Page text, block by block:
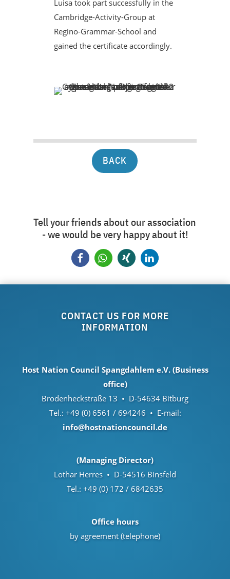
Luisa took part successfully in the
Cambridge-Activity-Group at
Regino-Grammar-School and
gained the certificate accordingly.
BACK
Tell your friends about our association
- we would be very happy about it!
CONTACT US FOR MORE
INFORMATION
Host Nation Council Spangdahlem e.V. (Business
office)
Brodenheckstraße 13 • D-54634 Bitburg
Tel.: +49 (0) 6561 / 694246 • E-mail:
info@hostnationcouncil.de
(Managing Director)
Lothar Herres • D-54516 Binsfeld
Tel.: +49 (0) 172 / 6842635
Office hours
by agreement (telephone)